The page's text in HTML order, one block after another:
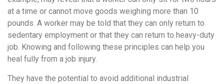
at a time or cannot move goods weighing more than 10
pounds. A worker may be told that they can only return to
sedentary employment or that they can return to heavy-duty
job. Knowing and following these principles can help you
heal fully from a job injury.
They have the potential to avoid additional industrial